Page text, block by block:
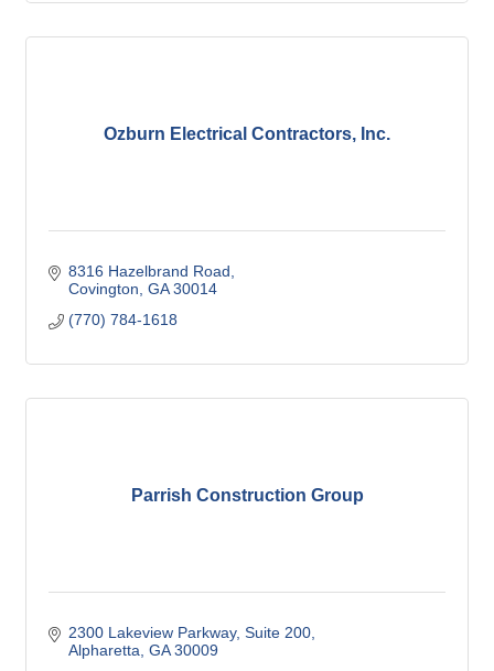
Ozburn Electrical Contractors, Inc.
8316 Hazelbrand Road
Covington GA 30014
(770) 784-1618
Parrish Construction Group
2300 Lakeview Parkway Suite 200
Alpharetta GA 30009